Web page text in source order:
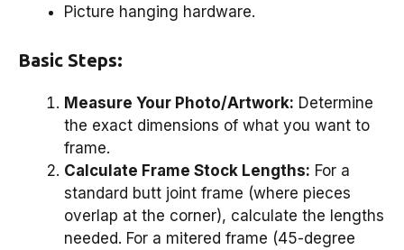
Picture hanging hardware.
Basic Steps:
Measure Your Photo/Artwork: Determine
the exact dimensions of what you want to
frame.
Calculate Frame Stock Lengths: For a
standard butt joint frame (where pieces
overlap at the corner), calculate the lengths
needed. For a mitered frame (45-degree